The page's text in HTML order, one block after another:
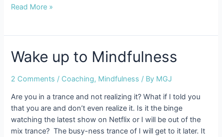
Coaching:
er?
Read More »
Wake up to Mindfulness
2 Comments / Coaching, Mindfulness / By MGJ
Are you in a trance and not realizing it? What if I told you
that you are and don’t even realize it. Is it the binge
watching the latest show on Netflix or I will be out of the
mix trance? The busy-ness trance of I will get to it later. It